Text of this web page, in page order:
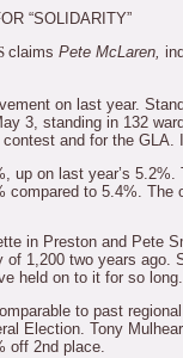
“SOLIDARITY”
claims Pete McLaren,
on last year.
3, standing in 132
and for the
up on last year’s
compared to 5.4%. The
in Preston and Pete
1,200 two years
held on to it for so long.
to past
Election. Tony
off 2nd place.